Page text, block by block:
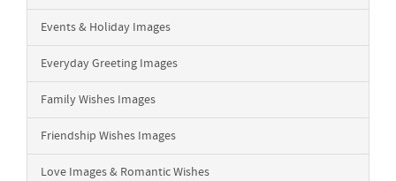
Events & Holiday Images
Everyday Greeting Images
Family Wishes Images
Friendship Wishes Images
Love Images & Romantic Wishes